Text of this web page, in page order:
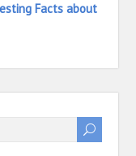
Facts about